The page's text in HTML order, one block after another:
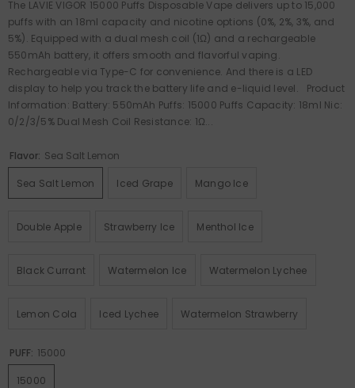
The LAVIE VIGOR 15000 Puffs Disposable Vape delivers up to 15,000
puffs with an 18ml capacity and nicotine options (0%, 2%, 3%, and
5%). Equipped with a dual mesh coil (1Ω) and a rechargeable
550mAh battery, it offers smooth and flavorful vaping.
Rechargeable via Type-C for convenience. And there is a LED
display to help you track the battery life and e-liquid level. Product
Information: Battery: 550mAh Puffs: 15000 Puffs Capacity: 18ml Nic:
0/2/3/5% Dual Mesh Coil Resistance: 1Ω...
Flavor: Sea Salt Lemon
Sea Salt Lemon Iced Grape Mango Ice
Double Apple Strawberry Ice Menthol Ice
Black Currant Watermelon Ice Watermelon Lychee
Lemon Cola Iced Lychee Watermelon Strawberry
PUFF: 15000
15000